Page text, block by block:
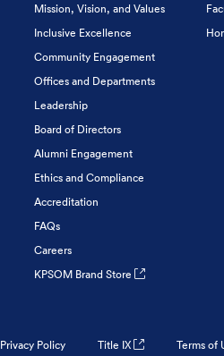
Mission, Vision, and Values
Inclusive Excellence
Community Engagement
Offices and Departments
Leadership
Board of Directors
Alumni Engagement
Ethics and Compliance
Accreditation
FAQs
Careers
KPSOM Brand Store
Privacy Policy Title IX Terms of